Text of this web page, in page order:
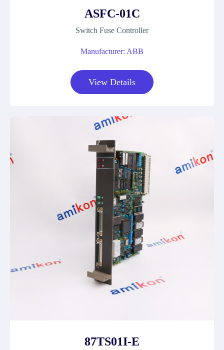
ASFC-01C
Switch Fuse Controller
Manufacturer: ABB
View Details
87TS01I-E